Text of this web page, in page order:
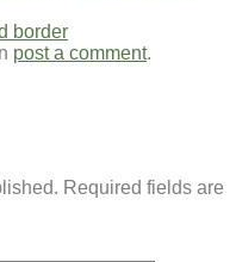
post a comment.
Required fields are